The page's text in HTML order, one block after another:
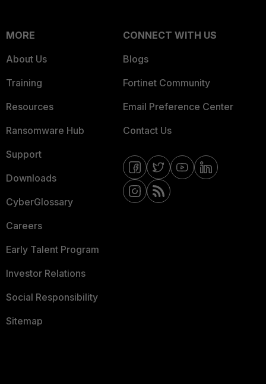
MORE
About Us
Training
Resources
Ransomware Hub
Support
Downloads
CyberGlossary
Careers
Early Talent Program
Investor Relations
Social Responsibility
Sitemap
CONNECT WITH US
Blogs
Fortinet Community
Email Preference Center
Contact Us